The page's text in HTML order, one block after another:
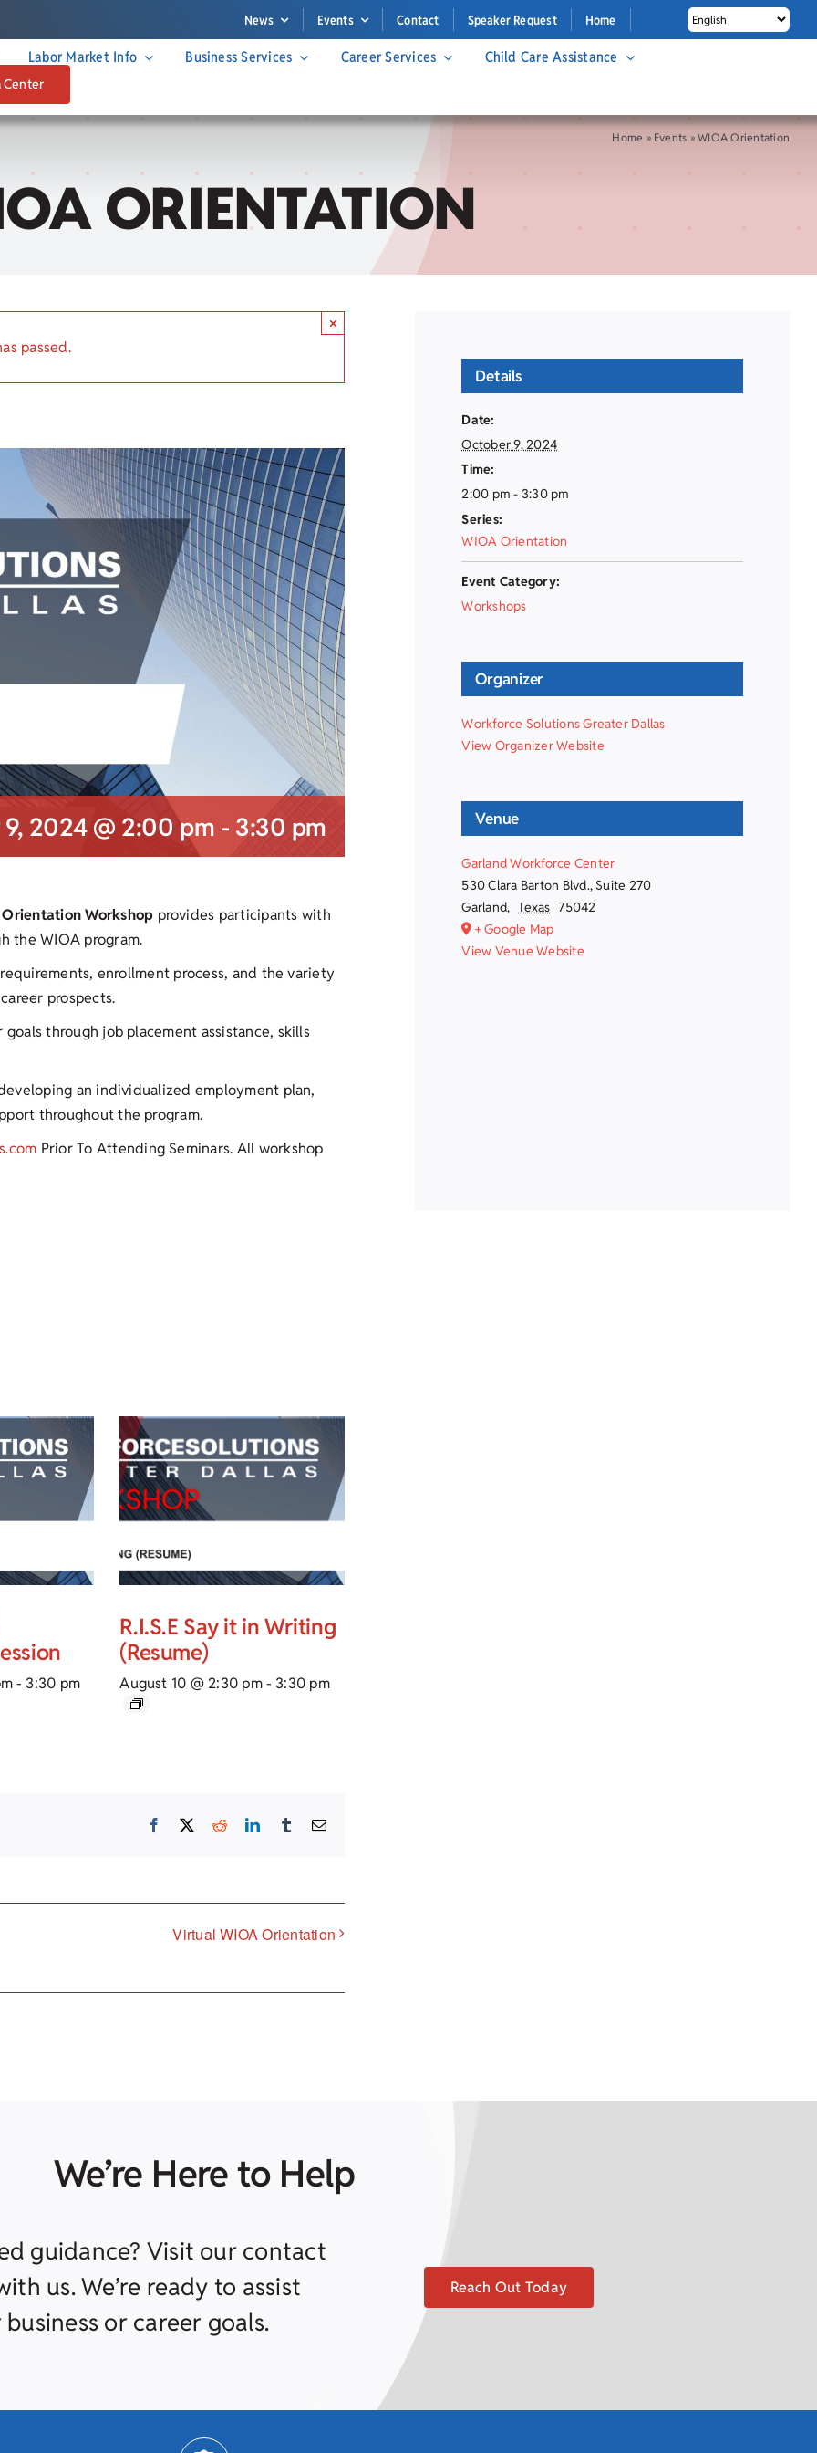
News Events Contact Speaker Request Home
Labor Market Info Business Services Career Services Child Care Assistance
Center
Home » Events »WIOA Orientation
ORIENTATION
passed.
×
2024 @ 2:00 pm - 3:30 pm
Workshop provides participants with
the WIOA program.
enrollment process, and the variety
prospects.
through job placement assistance, skills
an individualized employment plan,
throughout the program.
Prior To Attending Seminars. All workshop
- 3:30 pm
R.I.S.E Say it in Writing
(Resume)
August 10 @ 2:30 pm- 3:30 pm
Facebook RedditLinkedInTumblrEmail
Virtual WIOA Orientation
Details
Date:
October 9, 2024
Time:
2:00 pm - 3:30 pm
Series:
WIOA Orientation
Event Category:
Workshops
Organizer
Workforce Solutions Greater Dallas
View Organizer Website
Venue
Garland Workforce Center
530 Clara Barton Blvd., Suite 270
Garland, Texas 75042
+ Google Map
View Venue Website
We’re Here to Help
guidance? Visit our contact
us. We’re ready to assist
or career goals.
Reach Out Today